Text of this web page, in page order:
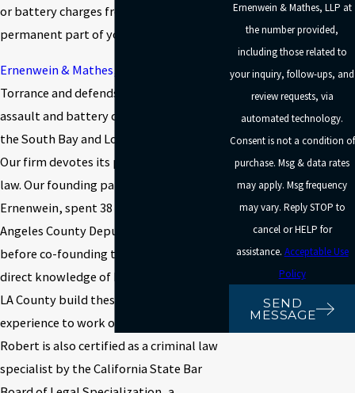
or battery charges from becoming a
permanent part of your record.
Ernenwein & Mathes, LLP
Torrance and defends clients facing
assault and battery charges throughout
the South Bay and Los Angeles County.
Our firm devotes its practice to criminal
law. Our founding partner, Robert
Ernenwein, spent 38 years as a Los
Angeles County Deputy District Attorney
before co-founding this firm, giving us
direct knowledge of how prosecutors in
LA County build these cases. We put that
experience to work on the defense side.
Robert is also certified as a criminal law
specialist by the California State Bar
Ernenwein & Mathes, LLP at
the number provided,
including those related to
your inquiry, follow-ups, and
review requests, via
automated technology.
Consent is not a condition of
purchase. Msg & data rates
may apply. Msg frequency
may vary. Reply STOP to
cancel or HELP for
assistance. Acceptable Use
Policy
SEND
MESSAGE